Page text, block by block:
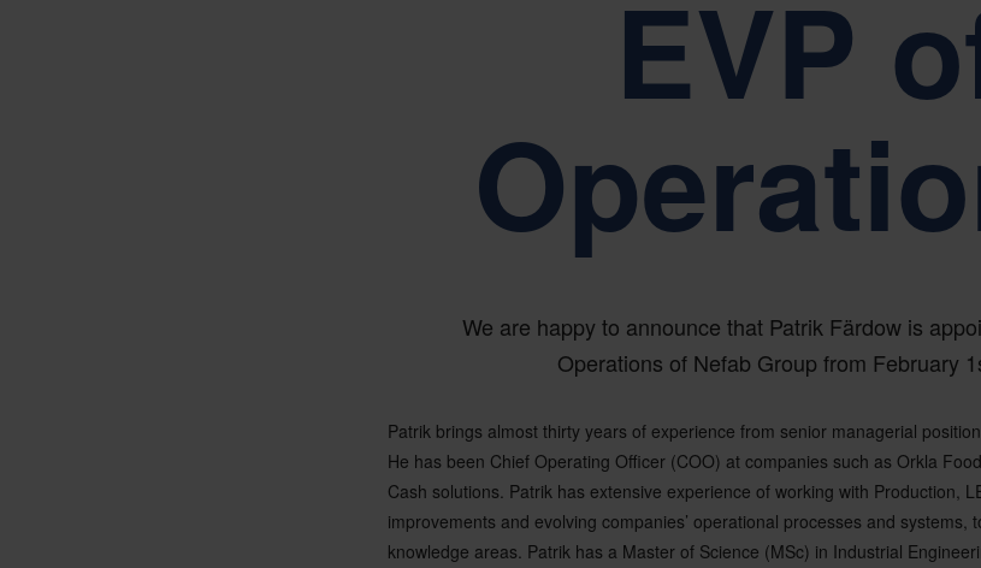
EVP
We are happy to announce that Patrik Färdow is
Operations of Nefab Group from February
Patrik brings almost thirty years of experience from senior managerial
He has been Chief Operating Officer (COO) at companies such as Orkla
Cash solutions. Patrik has extensive experience of working with Production,
improvements and evolving companies’ operational processes and systems,
knowledge areas. Patrik has a Master of Science (MSc) in Industrial